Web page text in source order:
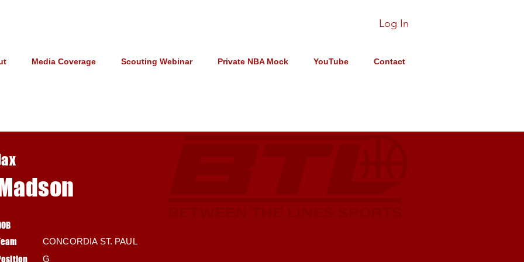
Log In
Media Coverage Scouting Webinar Private NBA Mock YouTube Contact
CONCORDIA ST. PAUL
G